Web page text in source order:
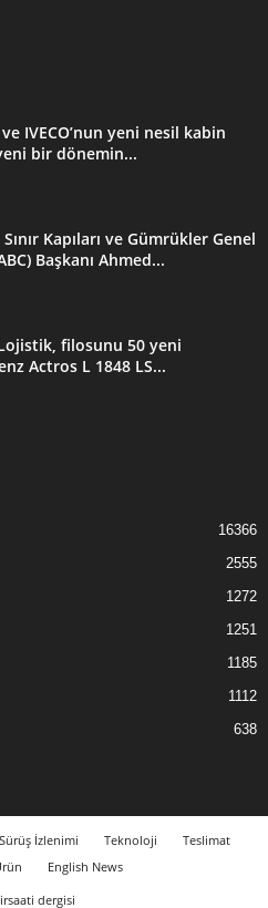
IVECO’nun yeni nesil kabin
bir dönemin...
Kapıları ve Gümrükler Genel
Başkanı Ahmed...
filosunu 50 yeni
Actros L 1848 LS...
16366
2555
1272
1251
1185
1112
638
Sürüş İzlenimi Teknoloji
Teslimat
English News
dergisi